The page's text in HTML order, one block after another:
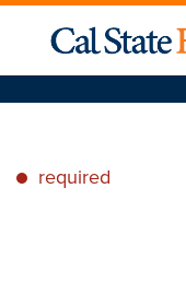
* required